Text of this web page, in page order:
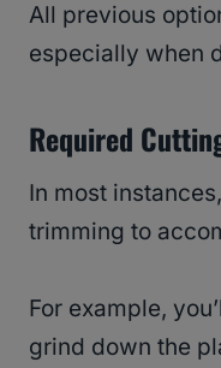
All previous
especially when
Required
In most
trimming to
For example,
grind down the